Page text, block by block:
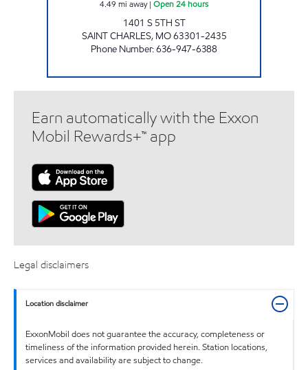
4.49 mi away| Open 24 hours
1401 S 5TH ST
SAINT CHARLES, MO63301-2435
Phone Number:636-947-6388
Earn automatically with the Exxon
Mobil Rewards+™ app
Legal disclaimers
Location disclaimer
ExxonMobil does not guarantee the accuracy, completeness or
timeliness of the information provided herein. Station locations,
services and availability are subject to change.